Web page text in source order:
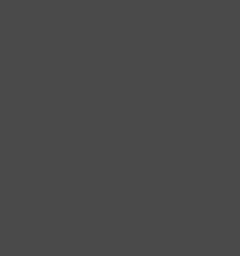
book-a-1840-1843-11.jpg